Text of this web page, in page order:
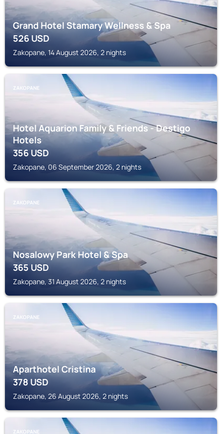
Grand Hotel Stamary Wellness & Spa
526USD
Zakopane, 14 August 2026, 2 nights
ZAKOPANE
Hotel Aquarion Family & Friends - Destigo
Hotels
356USD
Zakopane, 06 September 2026, 2 nights
ZAKOPANE
Nosalowy Park Hotel & Spa
365USD
Zakopane, 31 August 2026, 2 nights
ZAKOPANE
Aparthotel Cristina
378USD
Zakopane, 26 August 2026, 2 nights
ZAKOPANE